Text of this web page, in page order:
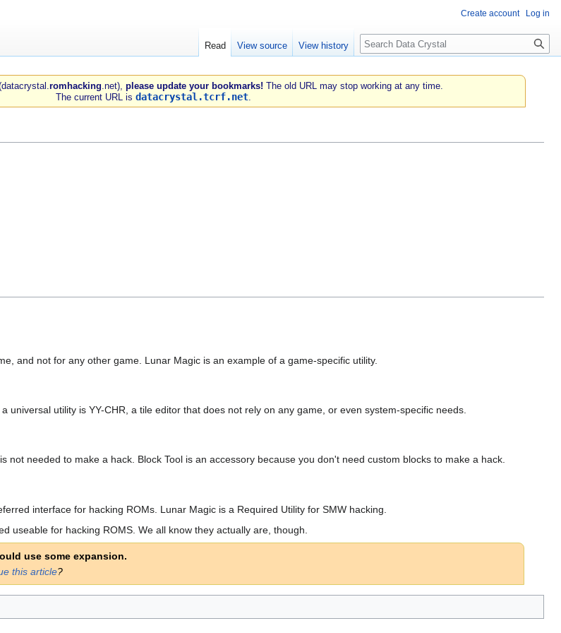
romhacking .net), please update your bookmarks! The old URL may stop working at any time.
The current URL isdatacrystal.tcrf.net
and not for any other game. Lunar Magic is an example of a game-specific utility.
universal utility is YY-CHR, a tile editor that does not rely on any game, or even system-specific needs.
not needed to make a hack. Block Tool is an accessory because you don't need custom blocks to make a hack.
interface for hacking ROMs. Lunar Magic is a Required Utility for SMW hacking.
useable for hacking ROMS. We all know they actually are, though.
use some expansion.
this article?
Create account Log in
Read View source View history Search